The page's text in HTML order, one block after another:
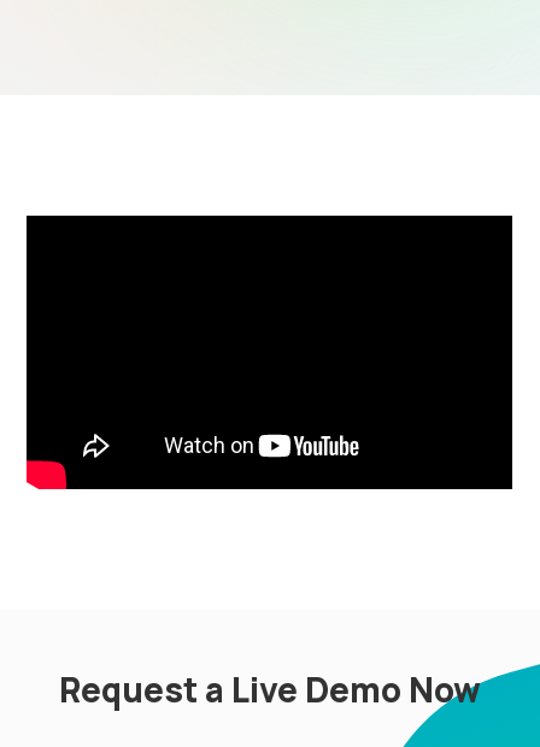
Request a Live Demo Now